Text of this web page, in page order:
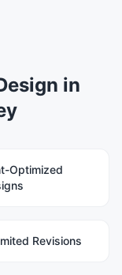
in
Optimized
Revisions